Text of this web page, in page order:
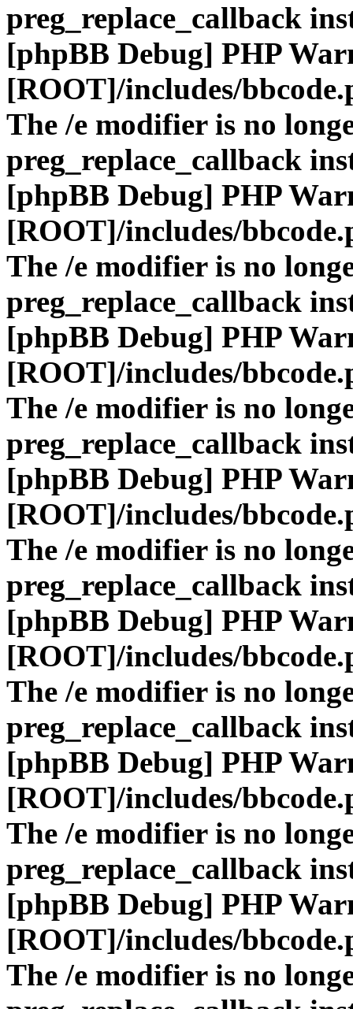
preg_replace_callback
[phpBB Debug] PHP
[ROOT]/includes/
The /e modifier is no
preg_replace_callback
[phpBB Debug] PHP
[ROOT]/includes/
The /e modifier is no
preg_replace_callback
[phpBB Debug] PHP
[ROOT]/includes/
The /e modifier is no
preg_replace_callback
[phpBB Debug] PHP
[ROOT]/includes/
The /e modifier is no
preg_replace_callback
[phpBB Debug] PHP
[ROOT]/includes/
The /e modifier is no
preg_replace_callback
[phpBB Debug] PHP
[ROOT]/includes/
The /e modifier is no
preg_replace_callback
[phpBB Debug] PHP
[ROOT]/includes/
The /e modifier is no